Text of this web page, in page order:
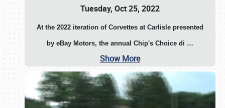
Tuesday, Oct 25, 2022
At the 2022 iteration of Corvettes at Carlisle presented
by eBay Motors, the annual Chip's Choice di …
Show More